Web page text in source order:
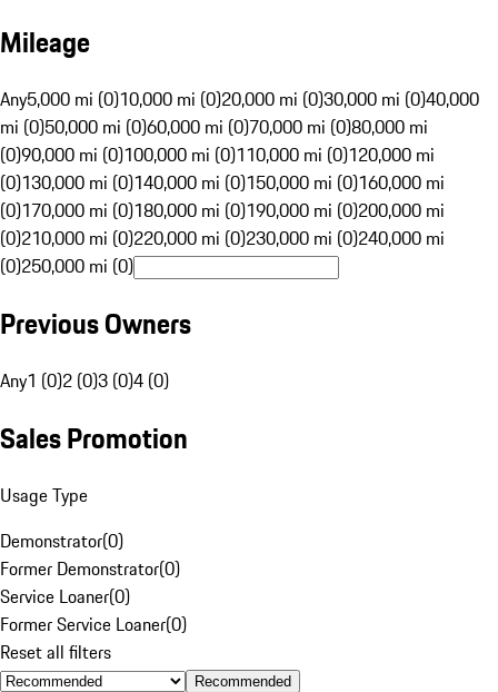
Mileage
Any5,000 mi (0)10,000 mi (0)20,000 mi (0)30,000 mi (0)40,000
mi (0)50,000 mi (0)60,000 mi (0)70,000 mi (0)80,000 mi
(0)90,000 mi (0)100,000 mi (0)110,000 mi (0)120,000 mi
(0)130,000 mi (0)140,000 mi (0)150,000 mi (0)160,000 mi
(0)170,000 mi (0)180,000 mi (0)190,000 mi (0)200,000 mi
(0)210,000 mi (0)220,000 mi (0)230,000 mi (0)240,000 mi
(0)250,000 mi (0)
Previous Owners
Any1 (0)2 (0)3 (0)4 (0)
Sales Promotion
Usage Type
Demonstrator(0)
Former Demonstrator(0)
Service Loaner(0)
Former Service Loaner(0)
Reset all filters
Recommended